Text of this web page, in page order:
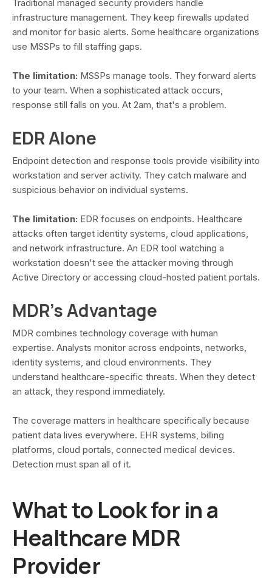
Traditional managed security providers handle
infrastructure management. They keep firewalls updated
and monitor for basic alerts. Some healthcare organizations
use MSSPs to fill staffing gaps.
The limitation: MSSPs manage tools. They forward alerts
to your team. When a sophisticated attack occurs,
response still falls on you. At 2am, that's a problem.
EDR Alone
Endpoint detection and response tools provide visibility into
workstation and server activity. They catch malware and
suspicious behavior on individual systems.
The limitation: EDR focuses on endpoints. Healthcare
attacks often target identity systems, cloud applications,
and network infrastructure. An EDR tool watching a
workstation doesn't see the attacker moving through
Active Directory or accessing cloud-hosted patient portals.
MDR's Advantage
MDR combines technology coverage with human
expertise. Analysts monitor across endpoints, networks,
identity systems, and cloud environments. They
understand healthcare-specific threats. When they detect
an attack, they respond immediately.
The coverage matters in healthcare specifically because
patient data lives everywhere. EHR systems, billing
platforms, cloud portals, connected medical devices.
Detection must span all of it.
What to Look for in a
Healthcare MDR
Provider